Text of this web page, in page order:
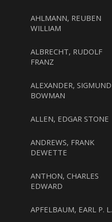
AHLMANN, REUBEN
WILLIAM
ALBRECHT, RUDOLF
FRANZ
ALEXANDER, SIGMUND
BOWMAN
ALLEN, EDGAR STONE
ANDREWS, FRANK
DEWETTE
ANTHON, CHARLES
EDWARD
APFELBAUM, EARL P. L.